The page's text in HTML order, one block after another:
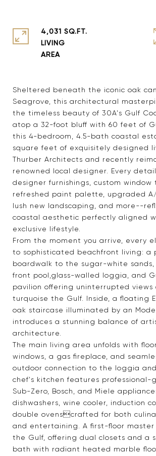
Sheltered beneath the iconic oak
Seagrove, this architectural
the timeless beauty of 30A's Gulf
atop a 32-foot bluff with 60 feet of
this 4-bedroom, 4.5-bath coastal
square feet of exquisitely designed
Thurber Architects and recently
renowned local designer. Every
designer furnishings, custom window
refreshed paint palette, upgraded A/
lush new landscaping, and more--
coastal aesthetic perfectly aligned
exclusive lifestyle.
From the moment you arrive, every
to sophisticated beachfront living: a
boardwalk to the sugar-white
front pool,glass-walled loggia, and
pavilion offering uninterrupted views
turquoise the Gulf. Inside, a floating
oak staircase illuminated by an
introduces a stunning balance of
architecture.
The main living area unfolds with
windows, a gas fireplace, and
outdoor connection to the loggia
chef's kitchen features professional-
Sub-Zero, Bosch, and Miele
dishwashers, wine cooler, induction
double ovenscrafted for both
and entertaining. A first-floor master
the Gulf, offering dual closets and a
bath with radiant heated marble
4,031 SQ.FT.
LIVING